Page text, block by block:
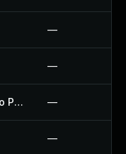
—
—
Product Image Watermark For Woo Plugin —
—